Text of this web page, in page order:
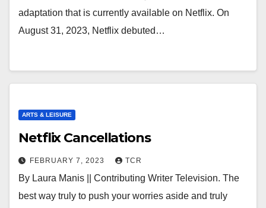
adaptation that is currently available on Netflix. On
August 31, 2023, Netflix debuted…
ARTS & LEISURE
Netflix Cancellations
FEBRUARY 7, 2023 TCR
By Laura Manis || Contributing Writer Television. The
best way truly to push your worries aside and truly